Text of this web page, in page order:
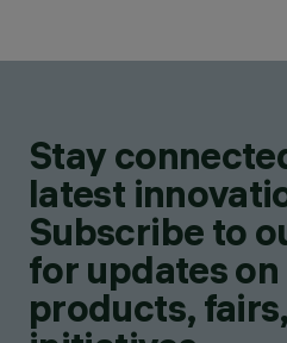
Stay
latest
Subscribe to
for updates
products,